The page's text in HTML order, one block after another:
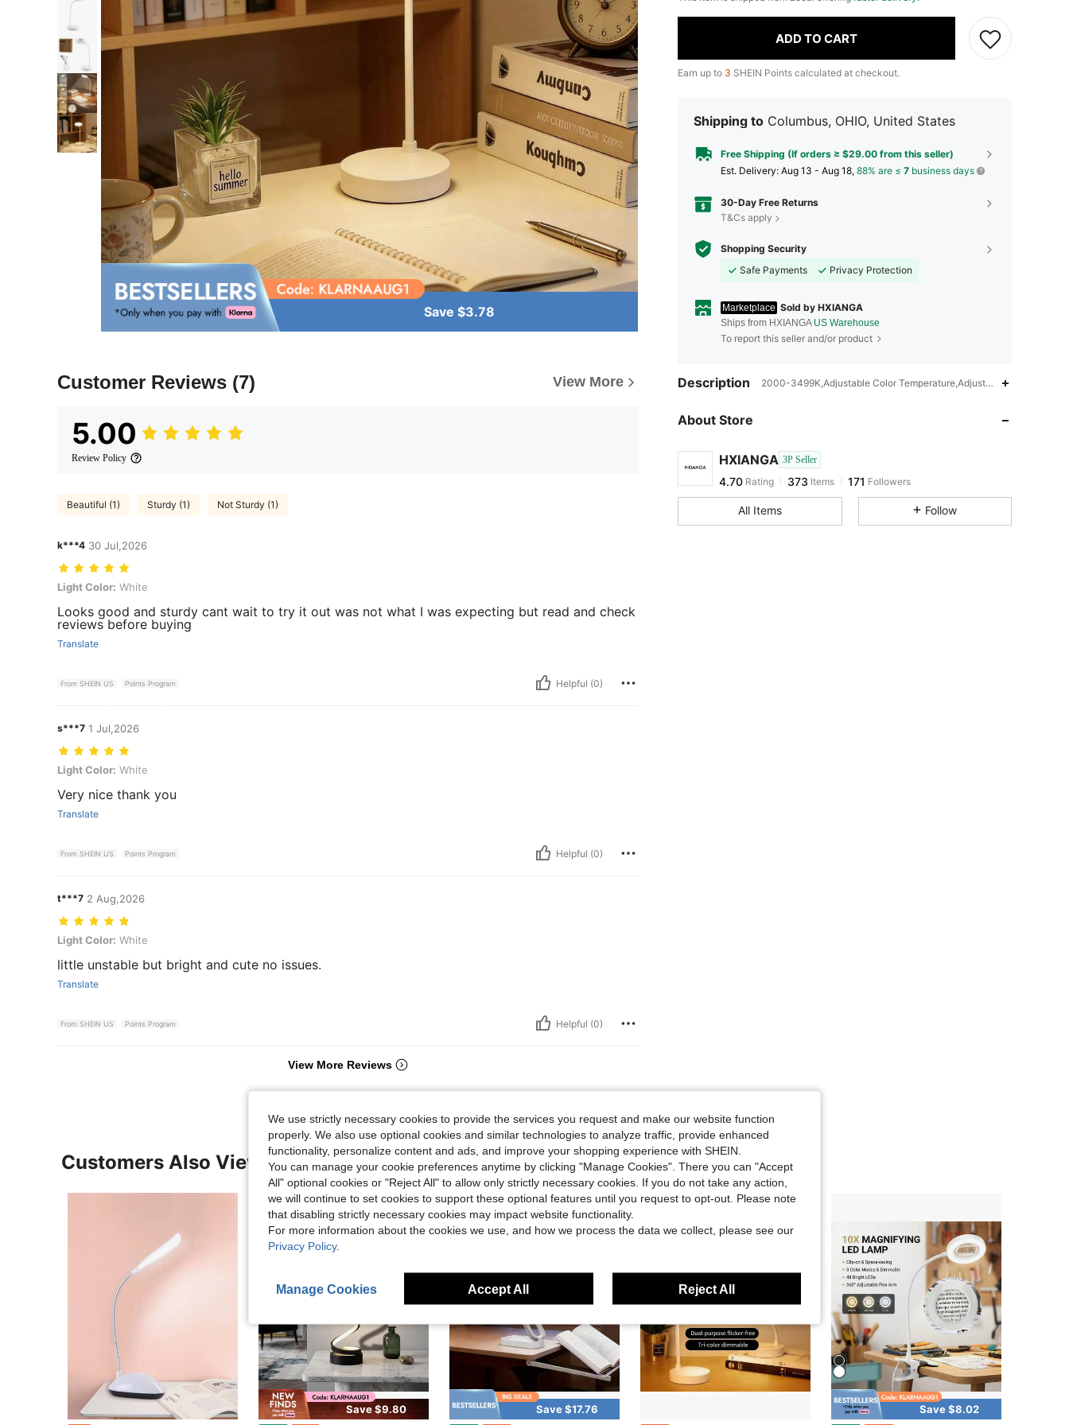
Save $3.78
Customer Reviews (7) View More
5.00
Review Policy
Beautiful (1) Sturdy (1) Not Sturdy (1)
k***4 30 Jul,2026
Light Color: White
Light Color: White
Looks good and sturdy cant wait to try it out was not what I was expecting but read and check
reviews before buying
Translate
From SHEIN US Points Program Helpful (0)
s***7 1 Jul,2026
Light Color: White
Light Color: White
Very nice thank you
Translate
From SHEIN US Points Program Helpful (0)
t***7 2 Aug,2026
Light Color: White
Light Color: White
little unstable but bright and cute no issues.
Translate
From SHEIN US Points Program Helpful (0)
View More Reviews
ADD TO CART
Earn up to 3 SHEIN Points calculated at checkout.
Shipping to Columbus, OHIO, United States
Free Shipping (If orders ≥ $29.00 from this seller)
​Est. Delivery: Aug 13 - Aug 18, 88% are ≤ 7 business days
30-Day Free Returns
T&Cs apply
Shopping Security
Safe Payments
Privacy Protection
Marketplace Sold by HXIANGA
Ships from HXIANGA US Warehouse
To report this seller and/or product
Description 2000-3499K,Adjustable Color Temperature,Adjustable Arm,Color-
About Store
HXIANGA 3P Seller
4.70
4.70
373Items
E***a paid1 day ago
4.70
All Items Follow
Customers Also Viewed
Save $9.80 Save $17.76 Save $8.02
We use strictly necessary cookies to provide the services you request and make our website function
properly. We also use optional cookies and similar technologies to analyze traffic, provide enhanced
functionality, personalize content and ads, and improve your shopping experience with SHEIN.
You can manage your cookie preferences anytime by clicking "Manage Cookies". There you can "Accept
All" optional cookies or "Reject All" to allow only strictly necessary cookies. If you do not take any action,
we will continue to set cookies to support these optional features until you request to opt-out. Please note
that disabling strictly necessary cookies may impact website functionality.
For more information about the cookies we use, and how we process the data we collect, please see our
Privacy Policy.
Manage Cookies Accept All Reject All